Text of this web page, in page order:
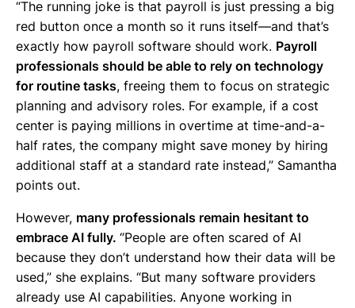
“The running joke is that payroll is just pressing a big
red button once a month so it runs itself—and that’s
exactly how payroll software should work. Payroll
professionals should be able to rely on technology
for routine tasks, freeing them to focus on strategic
planning and advisory roles. For example, if a cost
center is paying millions in overtime at time-and-a-
half rates, the company might save money by hiring
additional staff at a standard rate instead,” Samantha
points out.
However, many professionals remain hesitant to
embrace AI fully. “People are often scared of AI
because they don’t understand how their data will be
used,” she explains. “But many software providers
already use AI capabilities. Anyone working in